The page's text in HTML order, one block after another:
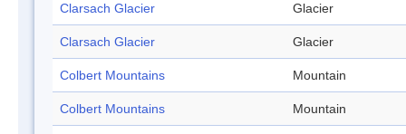
Clarsach Glacier Glacier
Clarsach Glacier Glacier
Colbert Mountains Mountain
Colbert Mountains Mountain